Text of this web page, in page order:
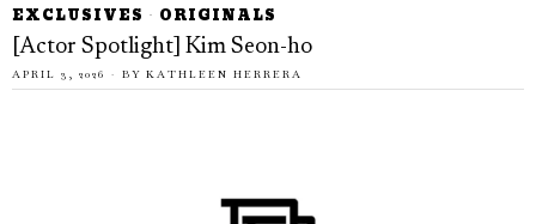
EXCLUSIVES · ORIGINALS
[Actor Spotlight] Kim Seon-ho
APRIL 3, 2026 BY KATHLEEN HERRERA